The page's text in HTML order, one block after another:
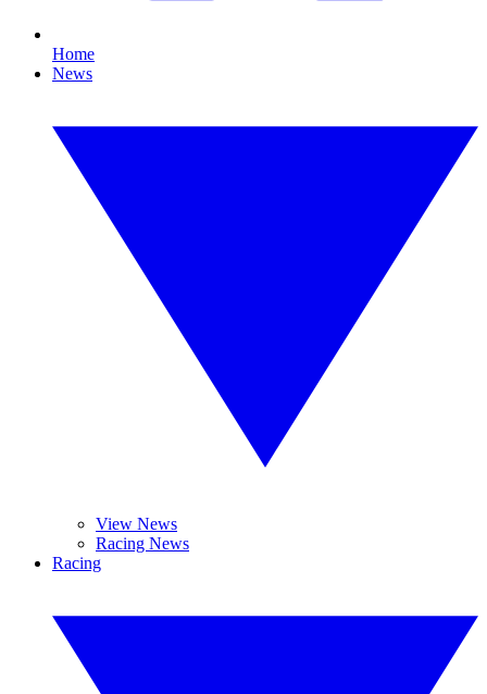
Home
News
View News
Racing News
Racing